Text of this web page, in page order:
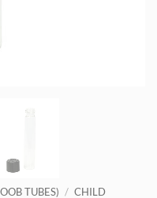
TUBES) / CHILD